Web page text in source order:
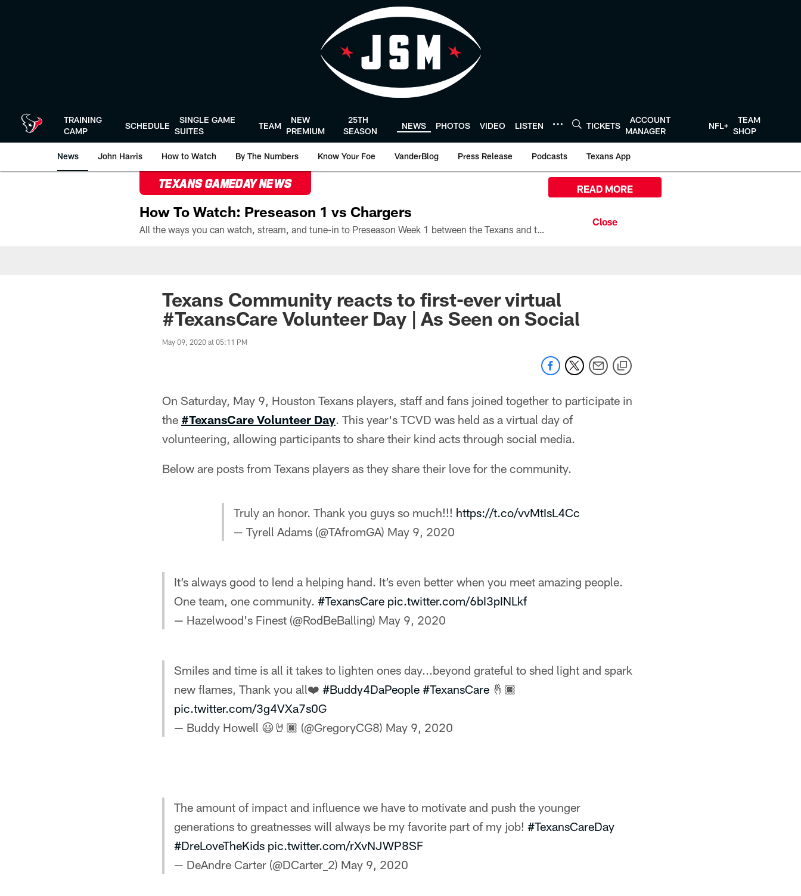
TRAINING
CAMP
SCHEDULE
SINGLE GAME
SUITES
TEAM
NEW
PREMIUM
25TH
SEASON
NEWS PHOTOS VIDEO LISTEN TICKETS
ACCOUNT
MANAGER
NFL+
TEAM
SHOP
News John Harris How to Watch By The Numbers Know Your Foe VanderBlog Press Release Podcasts Texans App
TEXANS GAMEDAY NEWS
How To Watch: Preseason 1 vs Chargers
All the ways you can watch, stream, and tune-in to Preseason Week 1 between the Texans and the Los Angeles Chargers at Reliant Stadium on August 13.
READ MORE
Texans Community reacts to first-ever virtual
#TexansCare Volunteer Day | As Seen on Social
May 09, 2020 at 05:11 PM
On Saturday, May 9, Houston Texans players, staff and fans joined together to participate in
the #TexansCare Volunteer Day. This year's TCVD was held as a virtual day of
volunteering, allowing participants to share their kind acts through social media.
Below are posts from Texans players as they share their love for the community.
Truly an honor. Thank you guys so much!!! https://t.co/vvMtIsL4Cc
— Tyrell Adams (@TAfromGA) May 9, 2020
It’s always good to lend a helping hand. It’s even better when you meet amazing people.
One team, one community. #TexansCare pic.twitter.com/6bI3pINLkf
— Hazelwood's Finest (@RodBeBalling) May 9, 2020
Smiles and time is all it takes to lighten ones day...beyond grateful to shed light and spark
new flames, Thank you all❤️ #Buddy4DaPeople #TexansCare 🤞🏿
pic.twitter.com/3g4VXa7s0G
— Buddy Howell 😃🤘🏿 (@GregoryCG8) May 9, 2020
The amount of impact and influence we have to motivate and push the younger
generations to greatnesses will always be my favorite part of my job! #TexansCareDay
#DreLoveTheKids pic.twitter.com/rXvNJWP8SF
— DeAndre Carter (@DCarter_2) May 9, 2020